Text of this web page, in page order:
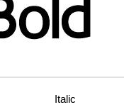
Italic